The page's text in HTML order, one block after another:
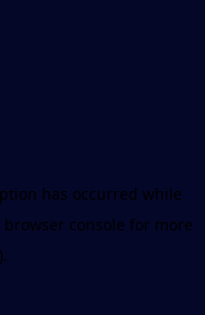
has occurred while
browser console for more